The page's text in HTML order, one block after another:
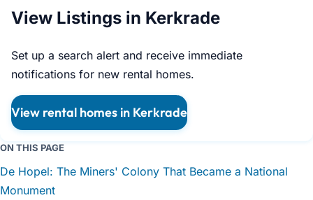
View Listings in Kerkrade
Set up a search alert and receive immediate
notifications for new rental homes.
View rental homes in Kerkrade
ON THIS PAGE
De Hopel: The Miners' Colony That Became a National
Monument